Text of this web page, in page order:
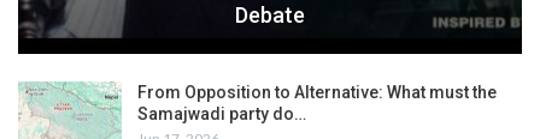
Debate
From Opposition to Alternative: What must the
Samajwadi party do…